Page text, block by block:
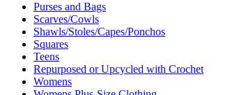
Purses and Bags
Scarves/Cowls
Shawls/Stoles/Capes/Ponchos
Squares
Teens
Repurposed or Upcycled with Crochet
Womens